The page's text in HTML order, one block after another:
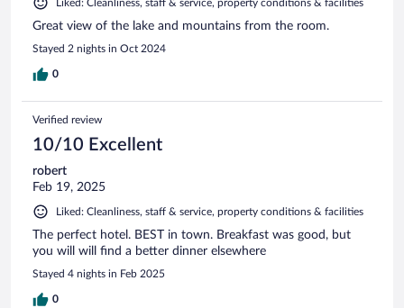
Liked: Cleanliness, staff & service, property conditions & facilities
Great view of the lake and mountains from the room.
Stayed 2 nights in Oct 2024
0
Verified review
10/10 Excellent
robert
Feb 19, 2025
Liked: Cleanliness, staff & service, property conditions & facilities
The perfect hotel. BEST in town. Breakfast was good, but
you will will find a better dinner elsewhere
Stayed 4 nights in Feb 2025
0